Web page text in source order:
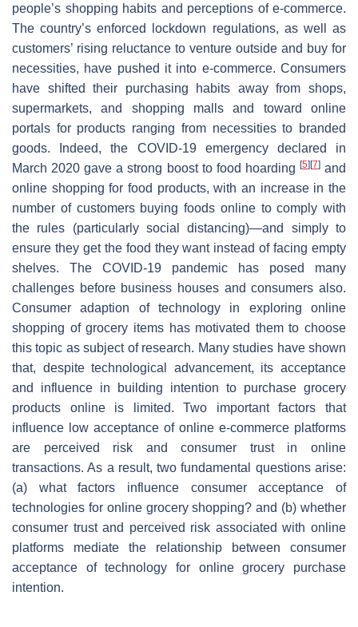
people’s shopping habits and perceptions of e-commerce.
The country’s enforced lockdown regulations, as well as
customers’ rising reluctance to venture outside and buy for
necessities, have pushed it into e-commerce. Consumers
have shifted their purchasing habits away from shops,
supermarkets, and shopping malls and toward online
portals for products ranging from necessities to branded
goods. Indeed, the COVID-19 emergency declared in
March 2020 gave a strong boost to food hoarding [5] [7]and
online shopping for food products, with an increase in the
number of customers buying foods online to comply with
the rules (particularly social distancing)—and simply to
ensure they get the food they want instead of facing empty
shelves. The COVID-19 pandemic has posed many
challenges before business houses and consumers also.
Consumer adaption of technology in exploring online
shopping of grocery items has motivated them to choose
this topic as subject of research. Many studies have shown
that, despite technological advancement, its acceptance
and influence in building intention to purchase grocery
products online is limited. Two important factors that
influence low acceptance of online e-commerce platforms
are perceived risk and consumer trust in online
transactions. As a result, two fundamental questions arise:
(a) what factors influence consumer acceptance of
technologies for online grocery shopping? and (b) whether
consumer trust and perceived risk associated with online
platforms mediate the relationship between consumer
acceptance of technology for online grocery purchase
intention.